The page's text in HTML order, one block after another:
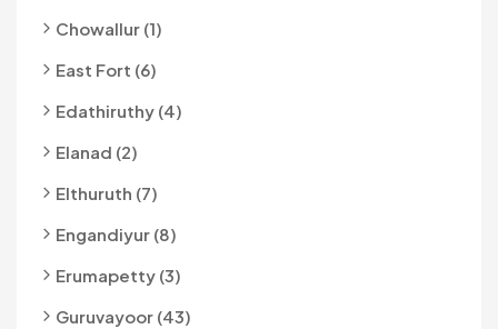
Chowallur (1)
East Fort (6)
Edathiruthy (4)
Elanad (2)
Elthuruth (7)
Engandiyur (8)
Erumapetty (3)
Guruvayoor (43)